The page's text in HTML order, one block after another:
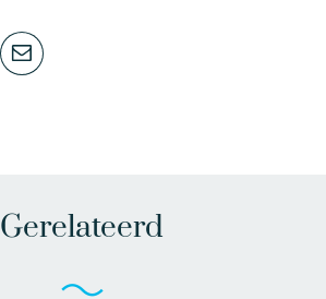
Gerelateerd